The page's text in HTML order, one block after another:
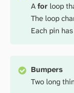
Afor loop
The loop
Each pin
Bumpers
Two long